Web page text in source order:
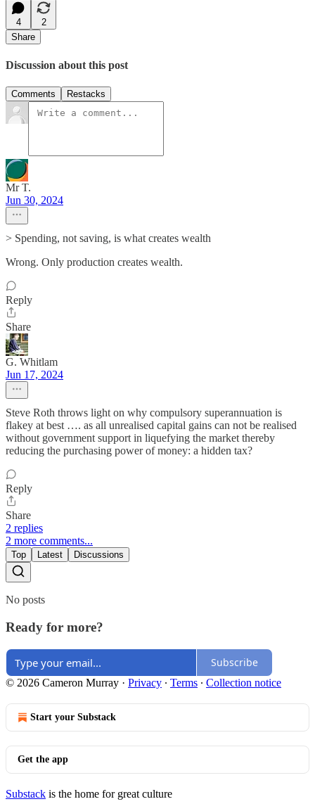
4
2
Share
Discussion about this post
Comments Restacks
Mr T.
Jun 30, 2024
> Spending, not saving, is what creates wealth
Wrong. Only production creates wealth.
Reply
Share
G. Whitlam
Jun 17, 2024
Steve Roth throws light on why compulsory superannuation is
flakey at best …. as all unrealised capital gains can not be realised
without government support in liquefying the market thereby
reducing the purchasing power of money: a hidden tax?
Reply
Share
2 replies
2 more comments...
Top Latest Discussions
No posts
Ready for more?
Subscribe
© 2026 Cameron Murray · Privacy ∙ Terms ∙ Collection notice
Start your Substack
Get the app
Substack is the home for great culture